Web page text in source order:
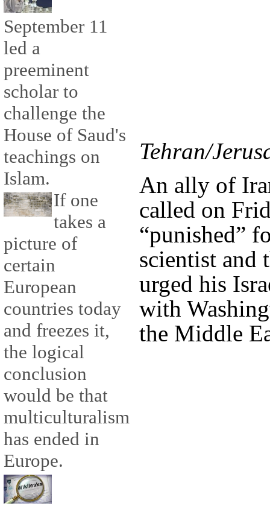
September 11
led a
preeminent
scholar to
challenge the
House of Saud's
teachings on
Islam.
If one
takes a
picture of
certain
European
countries today
and freezes it,
the logical
conclusion
would be that
multiculturalism
has ended in
Europe.
Tehran/
An ally of
called on
“punished”
scientist and
urged his
with
the Middle